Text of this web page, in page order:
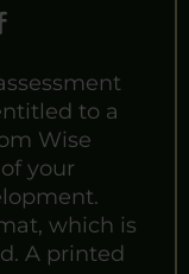
to a
Wise
your
which is
A printed